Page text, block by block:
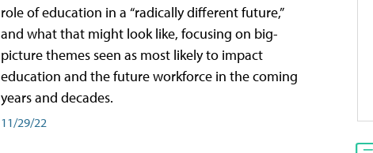
role of education in a “radically different future,”
and what that might look like, focusing on big-
picture themes seen as most likely to impact
education and the future workforce in the coming
years and decades.
11/29/22